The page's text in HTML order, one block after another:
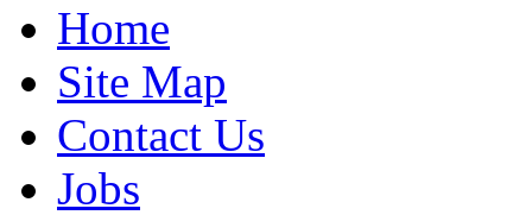
Home
Site Map
Contact Us
Jobs